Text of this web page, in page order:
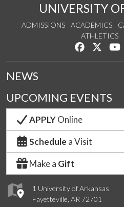
UNIVERSITY
ADMISSIONS ACADEMICS
ATHLETICS
Like us on
1 University of Arkansas
Fayetteville, AR 72701
NEWS
UPCOMING EVENTS
APPLYOnline
Schedule a Visit
Make a Gift